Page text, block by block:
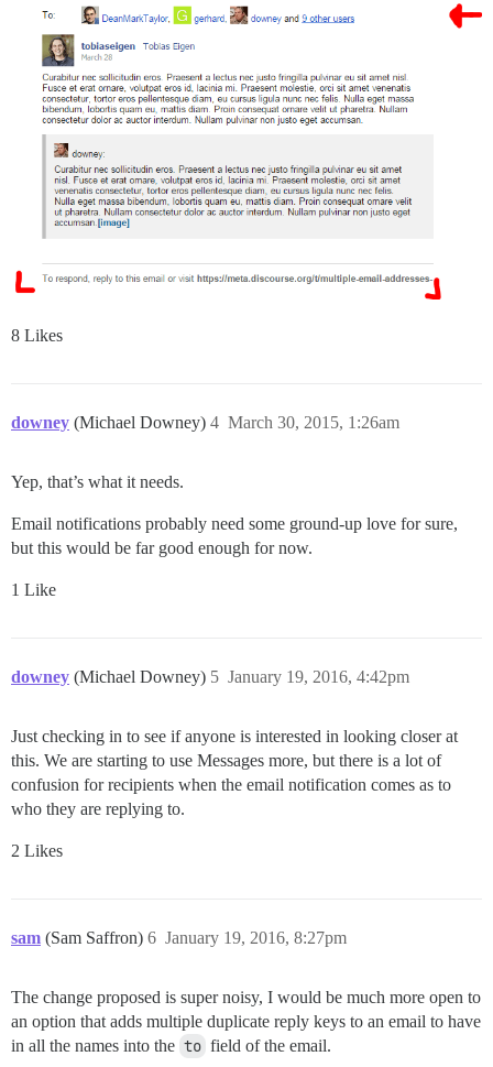
8 Likes
downey (Michael Downey) March 30, 2015, 1:26am
4
Yep, that’s what it needs.
Email notifications probably need some ground-up love for sure,
but this would be far good enough for now.
1 Like
downey (Michael Downey) January 19, 2016, 4:42pm
5
Just checking in to see if anyone is interested in looking closer at
this. We are starting to use Messages more, but there is a lot of
confusion for recipients when the email notification comes as to
who they are replying to.
2 Likes
sam (Sam Saffron) January 19, 2016, 8:27pm
6
The change proposed is super noisy, I would be much more open to
an option that adds multiple duplicate reply keys to an email to have
in all the names into the to field of the email.